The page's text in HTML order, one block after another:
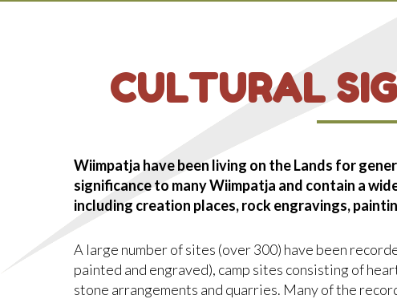
CULTURAL
Wiimpatja have been living on the Lands for
significance to many Wiimpatja and contain a
including creation places, rock engravings,
A large number of sites (over 300) have been
painted and engraved), camp sites consisting of
stone arrangements and quarries. Many of the